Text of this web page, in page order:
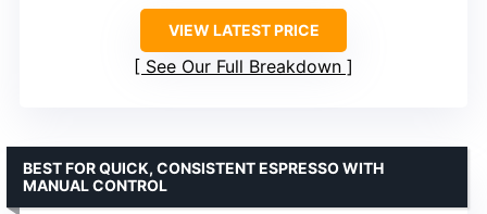
VIEW LATEST PRICE
See Our Full Breakdown
BEST FOR QUICK, CONSISTENT ESPRESSO WITH
MANUAL CONTROL